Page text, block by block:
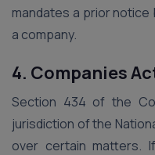
mandates a prior
a company.
4. Companies
Section 434 of the
jurisdiction of the
over certain matters.